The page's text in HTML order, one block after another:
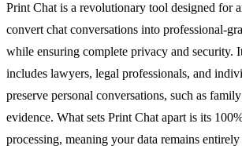
Print Chat is a revolutionary tool designed for
convert chat conversations into professional-
while ensuring complete privacy and security.
includes lawyers, legal professionals, and
preserve personal conversations, such as
evidence. What sets Print Chat apart is its
processing, meaning your data remains